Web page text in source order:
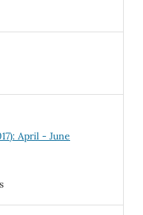
April - June